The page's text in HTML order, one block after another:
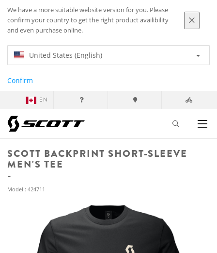
We have a more suitable website version for you. Please
confirm your country to get the right product availibility
and even purchase online.
United States (English)
Confirm
EN
SCOTT BACKPRINT SHORT-SLEEVE
MEN'S TEE
Model : 424711